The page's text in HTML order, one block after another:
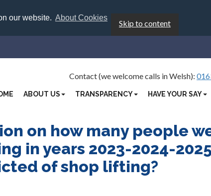
our website. About Cookies
Skip to content
Contact (we welcome calls in Welsh):
ABOUT US TRANSPARENCY HAVE YOUR SAY
on how many people
in years 2023-2024-
of shop lifting?